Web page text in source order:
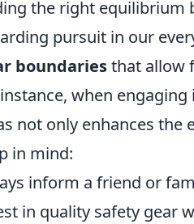
the right equilibrium
pursuit in our
boundariesthat allow
when
not only enhances the
in mind:
inform a friend or
in quality safety gear